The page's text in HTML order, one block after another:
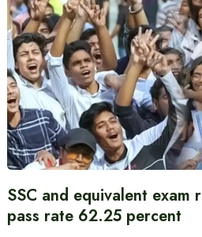
SSC and equivalent exam
pass rate 62.25 percent